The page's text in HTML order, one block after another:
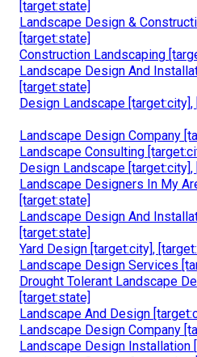
[target:state]
Landscape Design &
[target:state]
Construction Landscaping
Landscape Design And
[target:state]
Design Landscape [target:city],
Landscape Design Company
Landscape Consulting
Design Landscape [target:city],
Landscape Designers In My
[target:state]
Landscape Design And
[target:state]
Yard Design [target:city],
Landscape Design Services
Drought Tolerant Landscape
[target:state]
Landscape And Design
Landscape Design Company
Landscape Design Installation